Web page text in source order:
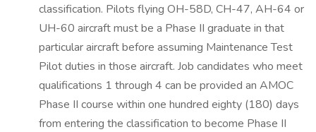
classification. Pilots flying OH-58D, CH-47, AH-64 or
UH-60 aircraft must be a Phase II graduate in that
particular aircraft before assuming Maintenance Test
Pilot duties in those aircraft. Job candidates who meet
qualifications 1 through 4 can be provided an AMOC
Phase II course within one hundred eighty (180) days
from entering the classification to become Phase II